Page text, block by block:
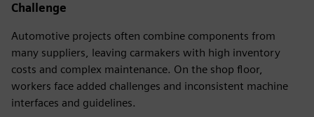
Challenge
Automotive projects often combine components from
many suppliers, leaving carmakers with high inventory
costs and complex maintenance. On the shop floor,
workers face added challenges and inconsistent machine
interfaces and guidelines.